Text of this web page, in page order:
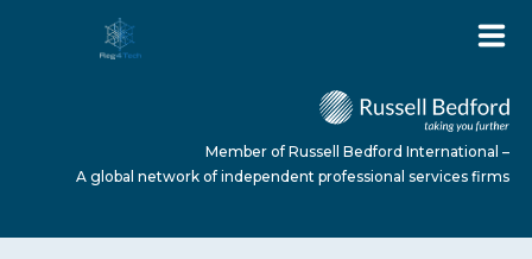
Member of Russell Bedford International –
A global network of independent professional services firms